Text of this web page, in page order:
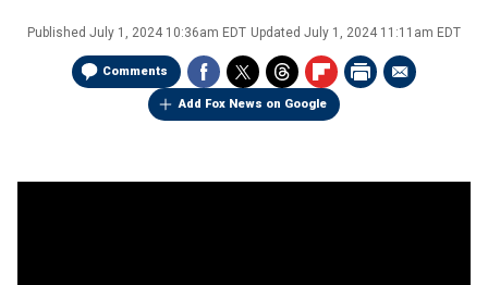
Published July 1, 2024 10:36am EDT Updated July 1, 2024 11:11am EDT
Comments
Add Fox News on Google